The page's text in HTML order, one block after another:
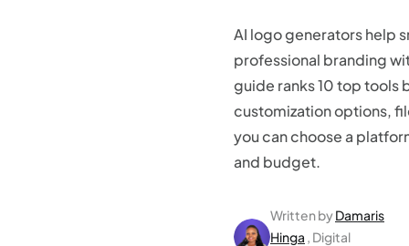
AI logo generators help
professional branding
guide ranks 10 top tools
customization options,
you can choose a
and budget.
Written byDamaris
Hinga , Digital